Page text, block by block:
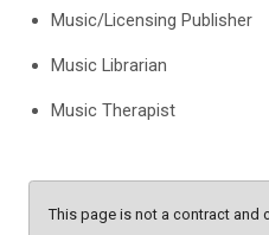
Music/Licensing Publisher
Music Librarian
Music Therapist
This page is not a contract and